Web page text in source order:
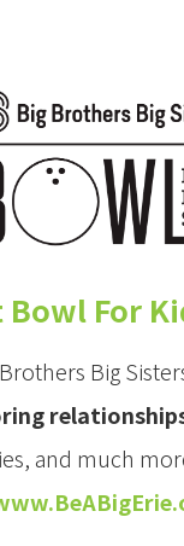
For
Big
and much